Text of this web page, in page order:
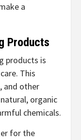
a
Products
products is
This
and other
organic
chemicals.
for the